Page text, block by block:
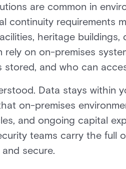
are common in
continuity requirements
heritage
rely on on-premises
and who can
Data stays within
on-premises
and ongoing capital
teams carry the full
secure.